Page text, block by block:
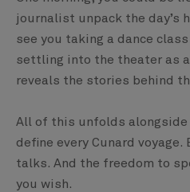
journalist unpack the day’s
see you taking a dance
settling into the theater as
reveals the stories behind
All of this unfolds
define every Cunard
talks. And the freedom to
you wish.